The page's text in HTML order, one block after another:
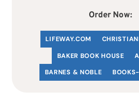
Order Now:
LIFEWAY.COM C
BAKER BOOK HOUSE
BARNES & NOBLE